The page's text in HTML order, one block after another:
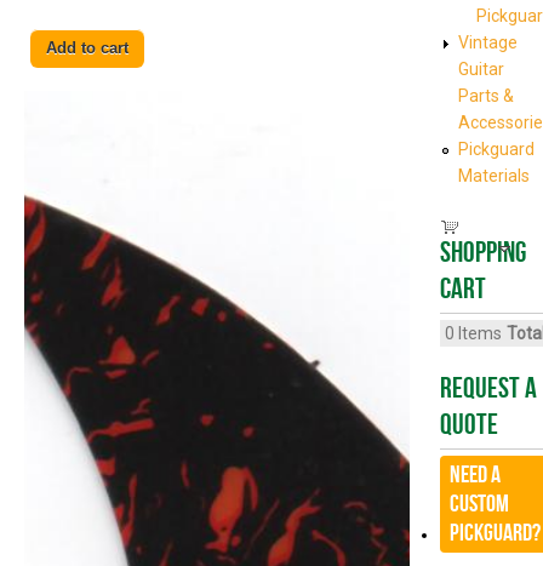
Vintage
Guitar
Parts &
Pickguard
Materials
Shopping
cart
0 Items
Request A
Quote
Need a
CUSTOM
Pickguard?